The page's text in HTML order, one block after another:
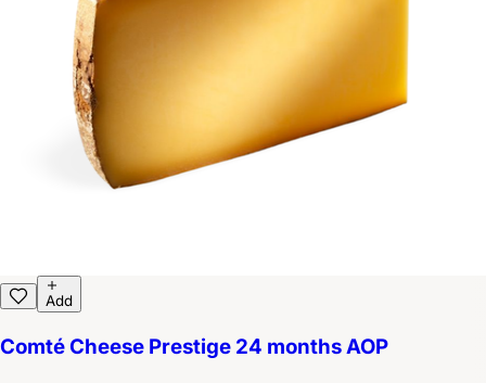
Add
Comté Cheese Prestige 24 months AOP